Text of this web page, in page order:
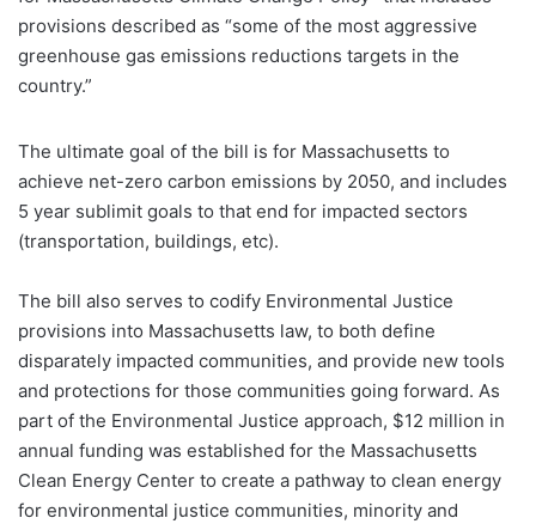
provisions described as “some of the most aggressive
greenhouse gas emissions reductions targets in the
country.”
The ultimate goal of the bill is for Massachusetts to
achieve net-zero carbon emissions by 2050, and includes
5 year sublimit goals to that end for impacted sectors
(transportation, buildings, etc).
The bill also serves to codify Environmental Justice
provisions into Massachusetts law, to both define
disparately impacted communities, and provide new tools
and protections for those communities going forward. As
part of the Environmental Justice approach, $12 million in
annual funding was established for the Massachusetts
Clean Energy Center to create a pathway to clean energy
for environmental justice communities, minority and